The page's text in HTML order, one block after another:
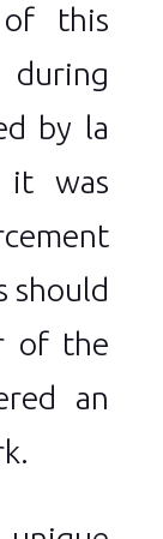
this
by la
it was
should
of the
an